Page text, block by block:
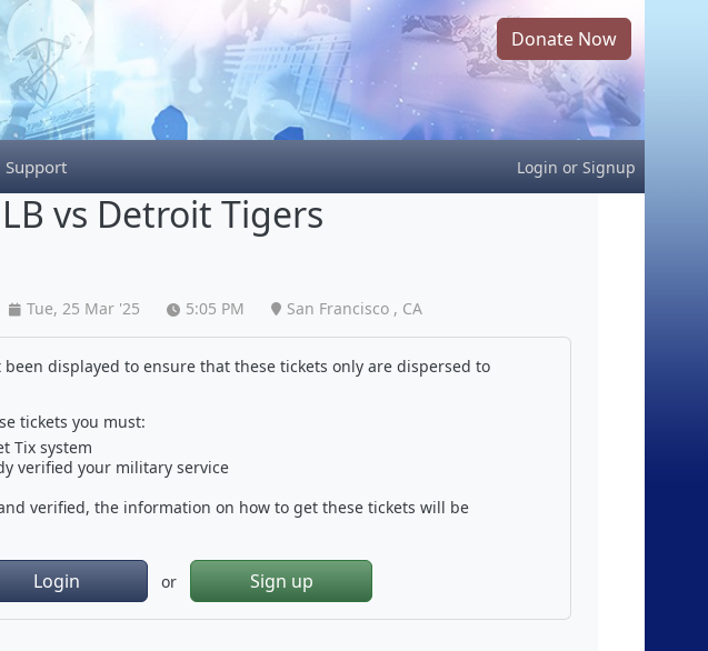
Donate Now
Support Login or Signup
vs Detroit Tigers
Tue, 25 Mar '25 5:05 PM San Francisco , CA
displayed to ensure that these tickets only are dispersed to
tickets you must:
Tix system
verified your military service
verified, the information on how to get these tickets will be
Login or Sign up